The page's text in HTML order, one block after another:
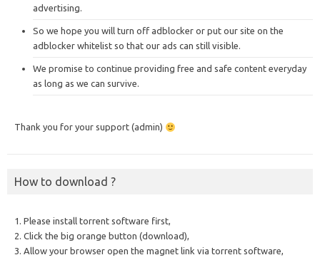
advertising.
So we hope you will turn off adblocker or put our site on the
adblocker whitelist so that our ads can still visible.
We promise to continue providing free and safe content everyday
as long as we can survive.
Thank you for your support (admin)
How to download ?
1. Please install torrent software first,
2. Click the big orange button (download),
3. Allow your browser open the magnet link via torrent software,